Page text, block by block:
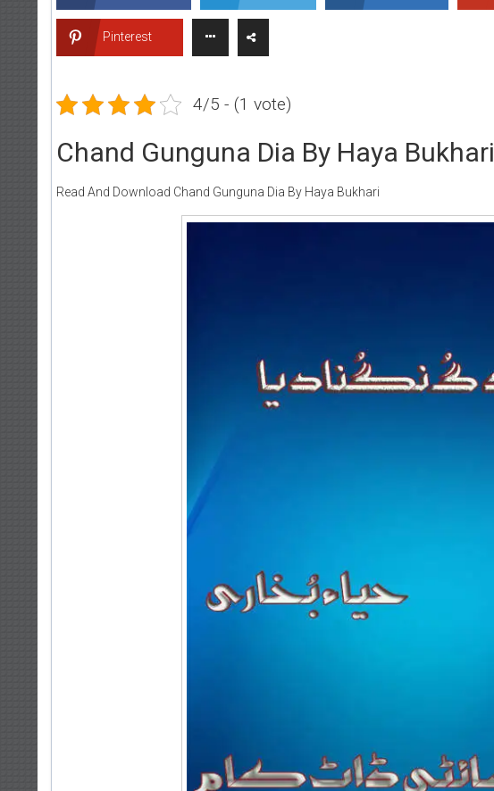
Pinterest
4/5 - (1 vote)
Chand Gunguna Dia By Haya Bukhari
Read And Download Chand Gunguna Dia By Haya Bukhari